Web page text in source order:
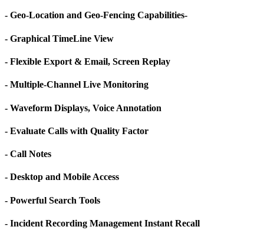
- Geo-Location and Geo-Fencing Capabilities-
- Graphical TimeLine View
- Flexible Export & Email, Screen Replay
- Multiple-Channel Live Monitoring
- Waveform Displays, Voice Annotation
- Evaluate Calls with Quality Factor
- Call Notes
- Desktop and Mobile Access
- Powerful Search Tools
- Incident Recording Management Instant Recall